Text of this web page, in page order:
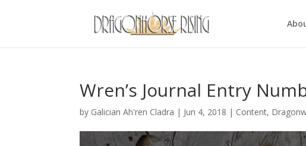
Wren’s Journal Entry
by Galician Ah'ren Cladra | Jun 4, 2018 | Content,